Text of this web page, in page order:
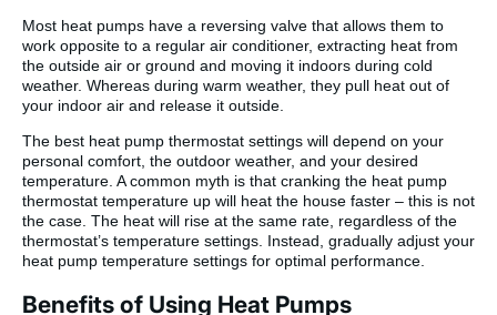
Most heat pumps have a reversing valve that allows them to
work opposite to a regular air conditioner, extracting heat from
the outside air or ground and moving it indoors during cold
weather. Whereas during warm weather, they pull heat out of
your indoor air and release it outside.
The best heat pump thermostat settings will depend on your
personal comfort, the outdoor weather, and your desired
temperature. A common myth is that cranking the heat pump
thermostat temperature up will heat the house faster – this is not
the case. The heat will rise at the same rate, regardless of the
thermostat’s temperature settings. Instead, gradually adjust your
heat pump temperature settings for optimal performance.
Benefits of Using Heat Pumps